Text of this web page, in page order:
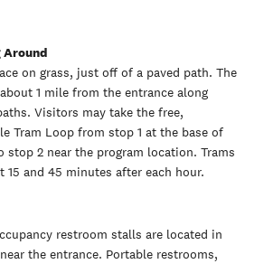
Around
on grass, just off of a paved path. The
1 mile from the entrance along
Visitors may take the free,
Tram Loop from stop 1 at the base of
stop 2 near the program location. Trams
15 and 45 minutes after each hour.
restroom stalls are located in
the entrance. Portable restrooms,